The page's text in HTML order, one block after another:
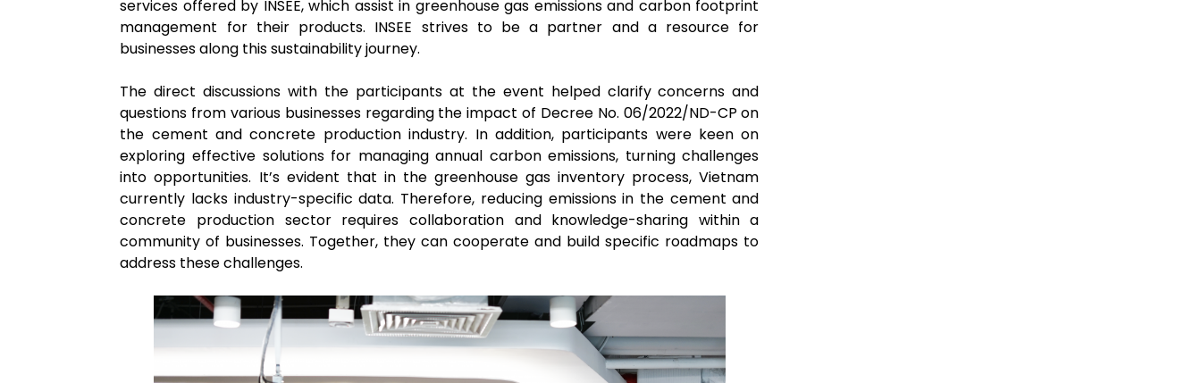
services offered by INSEE, which assist in greenhouse gas emissions and carbon footprint
management for their products. INSEE strives to be a partner and a resource for
businesses along this sustainability journey.
The direct discussions with the participants at the event helped clarify concerns and
questions from various businesses regarding the impact of Decree No. 06/2022/ND-CP on
the cement and concrete production industry. In addition, participants were keen on
exploring effective solutions for managing annual carbon emissions, turning challenges
into opportunities. It’s evident that in the greenhouse gas inventory process, Vietnam
currently lacks industry-specific data. Therefore, reducing emissions in the cement and
concrete production sector requires collaboration and knowledge-sharing within a
community of businesses. Together, they can cooperate and build specific roadmaps to
address these challenges.